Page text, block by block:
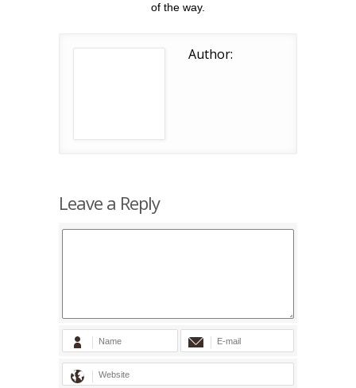
of the way.
Author:
Leave a Reply